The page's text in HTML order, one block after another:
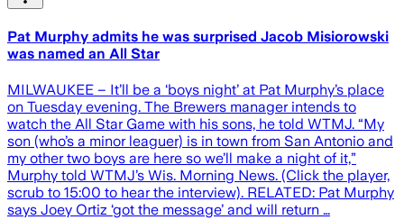
Pat Murphy admits he was surprised Jacob Misiorowski
was named an All Star
MILWAUKEE – It’ll be a ‘boys night’ at Pat Murphy’s place
on Tuesday evening. The Brewers manager intends to
watch the All Star Game with his sons, he told WTMJ. “My
son (who’s a minor leaguer) is in town from San Antonio and
my other two boys are here so we’ll make a night of it,”
Murphy told WTMJ’s Wis. Morning News. (Click the player,
scrub to 15:00 to hear the interview). RELATED: Pat Murphy
says Joey Ortiz ‘got the message’ and will return …